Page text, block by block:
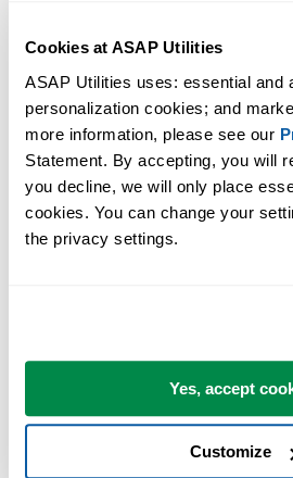
Cookies at ASAP Utilities
ASAP Utilities uses: essential and
personalization cookies; and
more information, please see our
Statement. By accepting, you will
you decline, we will only place
cookies. You can change your
the privacy settings.
Yes, accept
Customize
Save Time in Excel. The
ASAP Utilities helps you save time and
You can get started right away. No